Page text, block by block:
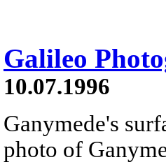
Galileo
10.07.1996
Ganymede's
photo of